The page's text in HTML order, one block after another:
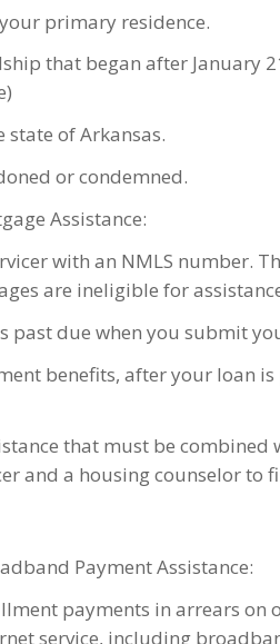
primary residence.
that began after January
of Arkansas.
or condemned.
Assistance:
with an NMLS number.
are ineligible for
past due when you submit
benefits, after your loan
that must be
and a housing counselor to
Payment Assistance:
payments in arrears on
service, including